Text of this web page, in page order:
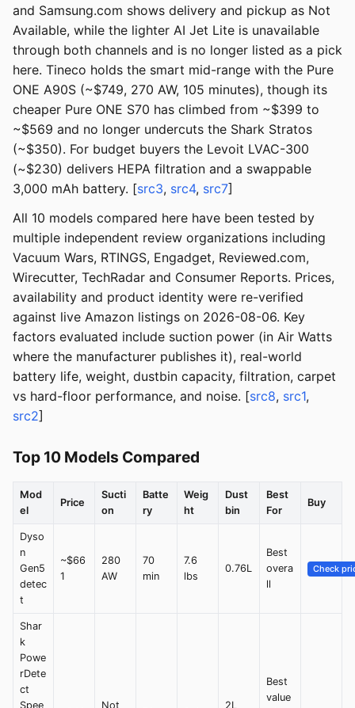
and Samsung.com shows delivery and pickup as Not
Available, while the lighter AI Jet Lite is unavailable
through both channels and is no longer listed as a pick
here. Tineco holds the smart mid-range with the Pure
ONE A90S (~$749, 270 AW, 105 minutes), though its
cheaper Pure ONE S70 has climbed from ~$399 to
~$569 and no longer undercuts the Shark Stratos
(~$350). For budget buyers the Levoit LVAC-300
(~$230) delivers HEPA filtration and a swappable
3,000 mAh battery. [src3, src4, src7]
All 10 models compared here have been tested by
multiple independent review organizations including
Vacuum Wars, RTINGS, Engadget, Reviewed.com,
Wirecutter, TechRadar and Consumer Reports. Prices,
availability and product identity were re-verified
against live Amazon listings on 2026-08-06. Key
factors evaluated include suction power (in Air Watts
where the manufacturer publishes it), real-world
battery life, weight, dustbin capacity, filtration, carpet
vs hard-floor performance, and noise. [src8, src1,
src2]
Top 10 Models Compared
Mod
el
Price
Sucti
on
Batte
ry
Weig
ht
Dust
bin
Best
For
Buy
Dyso
n
Gen5
detec
t
~$66
1
280
AW
70
min
7.6
lbs
0.76L
Best
overa
ll
Check
Shar
k
Powe
rDete
ct
Spee
Not
2L
Best
value